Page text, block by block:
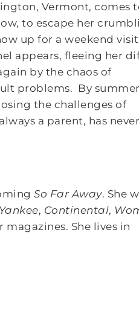
Vermont, comes
to escape her
up for a weekend
appears, fleeing her
by the chaos of
problems. By
the challenges of
a parent, has
So Far Away. She
Yankee, Continental,
She lives in